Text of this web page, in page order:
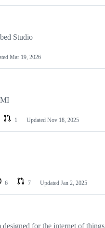
Studio
Mar 19, 2026
1 Updated Nov 18, 2025
6 7 Updated Jan 2, 2025
for the internet of things